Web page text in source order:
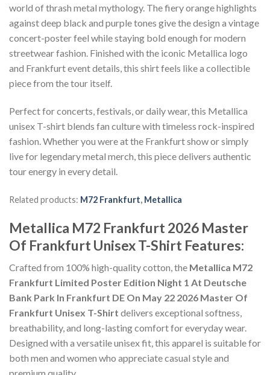
world of thrash metal mythology. The fiery orange highlights
against deep black and purple tones give the design a vintage
concert-poster feel while staying bold enough for modern
streetwear fashion. Finished with the iconic Metallica logo
and Frankfurt event details, this shirt feels like a collectible
piece from the tour itself.
Perfect for concerts, festivals, or daily wear, this Metallica
unisex T-shirt blends fan culture with timeless rock-inspired
fashion. Whether you were at the Frankfurt show or simply
live for legendary metal merch, this piece delivers authentic
tour energy in every detail.
Related products: M72 Frankfurt, Metallica
Metallica M72 Frankfurt 2026 Master
Of Frankfurt Unisex T-Shirt Features:
Crafted from 100% high-quality cotton, the Metallica M72
Frankfurt Limited Poster Edition Night 1 At Deutsche
Bank Park In Frankfurt DE On May 22 2026 Master Of
Frankfurt Unisex T-Shirt delivers exceptional softness,
breathability, and long-lasting comfort for everyday wear.
Designed with a versatile unisex fit, this apparel is suitable for
both men and women who appreciate casual style and